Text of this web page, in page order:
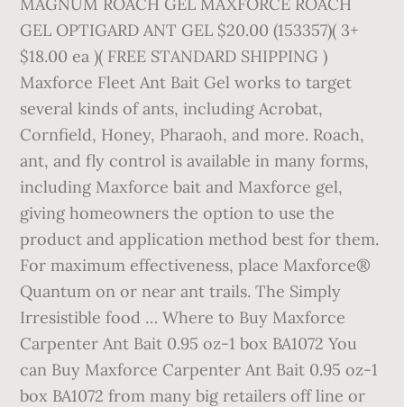
GEL OPTIGARD ANT GEL $20.00 (153357)( 3+
$18.00 ea )( FREE STANDARD SHIPPING )
Maxforce Fleet Ant Bait Gel works to target
several kinds of ants, including Acrobat,
Cornfield, Honey, Pharaoh, and more. Roach,
ant, and fly control is available in many forms,
including Maxforce bait and Maxforce gel,
giving homeowners the option to use the
product and application method best for them.
For maximum effectiveness, place Maxforce®
Quantum on or near ant trails. The Simply
Irresistible food … Where to Buy Maxforce
Carpenter Ant Bait 0.95 oz-1 box BA1072 You
can Buy Maxforce Carpenter Ant Bait 0.95 oz-1
box BA1072 from many big retailers off line or